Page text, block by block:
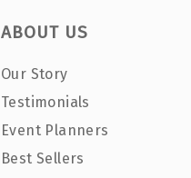
ABOUT US
Our Story
Testimonials
Event Planners
Best Sellers